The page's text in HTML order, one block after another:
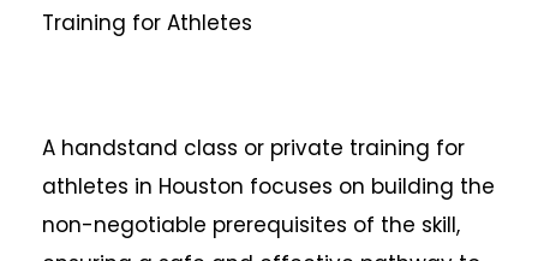
Training for Athletes
A handstand class or private training for
athletes in Houston focuses on building the
non-negotiable prerequisites of the skill,